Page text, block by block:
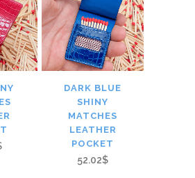
DARK BLUE
SHINY
MATCHES
LEATHER
POCKET
52.02$